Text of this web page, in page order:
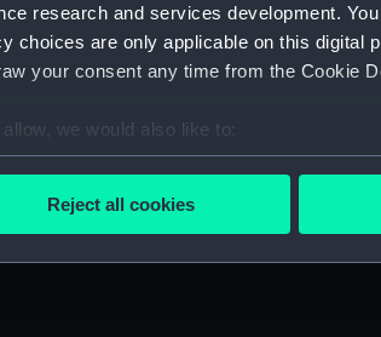
research and services development.
choices are only applicable on this digital
your consent any time from the Cookie
we would also like to:
Collect information about your
more about how your personal data is
Reject all cookies
Trio (caricature)